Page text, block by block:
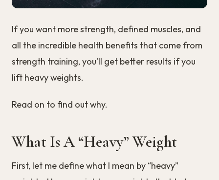
If you want more strength, defined muscles, and
all the incredible health benefits that come from
strength training, you’ll get better results if you
lift heavy weights.
Read on to find out why.
What Is A “Heavy” Weight
First, let me define what I mean by “heavy”